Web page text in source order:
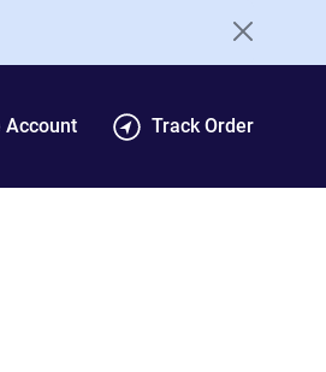
Account Track Order